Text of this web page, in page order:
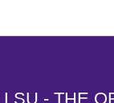
LSU - THE